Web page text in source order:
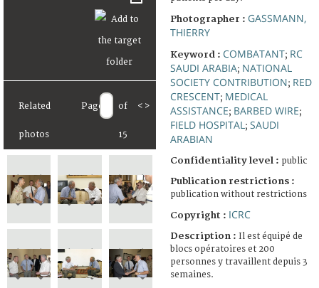
Related
photos
Page of
15
< >
Photographer : GASSMANN,
THIERRY
Keyword : COMBATANT; RC
SAUDI ARABIA; NATIONAL
SOCIETY CONTRIBUTION; RED
CRESCENT; MEDICAL
ASSISTANCE; BARBED WIRE;
FIELD HOSPITAL ; SAUDI
ARABIAN
Confidentiality level : public
Publication restrictions :
publication without restrictions
Copyright : ICRC
Description : Il est équipé de
blocs opératoires et 200
personnes y travaillent depuis 3
semaines.